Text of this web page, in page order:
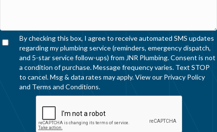
By checking this box, I agree to receive automated SMS updates
regarding my plumbing service (reminders, emergency dispatch,
and 5-star service follow-ups) from JNR Plumbing. Consent is not
a condition of purchase. Message frequency varies. Text STOP
to cancel. Msg & data rates may apply. View our Privacy Policy
and Terms and Conditions.